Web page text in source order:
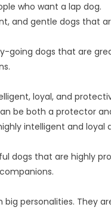
who want a lap dog.
and gentle dogs that
going dogs that are
loyal, and
be both a protector
intelligent and
dogs that are highly
big personalities. They